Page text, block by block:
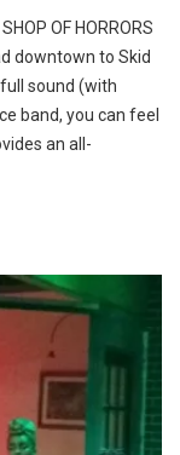
OF HORRORS
downtown to Skid
sound (with
band, you can feel
an all-